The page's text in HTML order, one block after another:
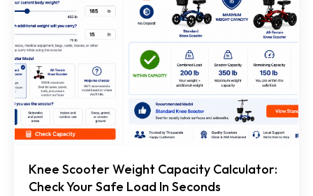
Knee Scooter Weight Capacity Calculator:
Check Your Safe Load In Seconds